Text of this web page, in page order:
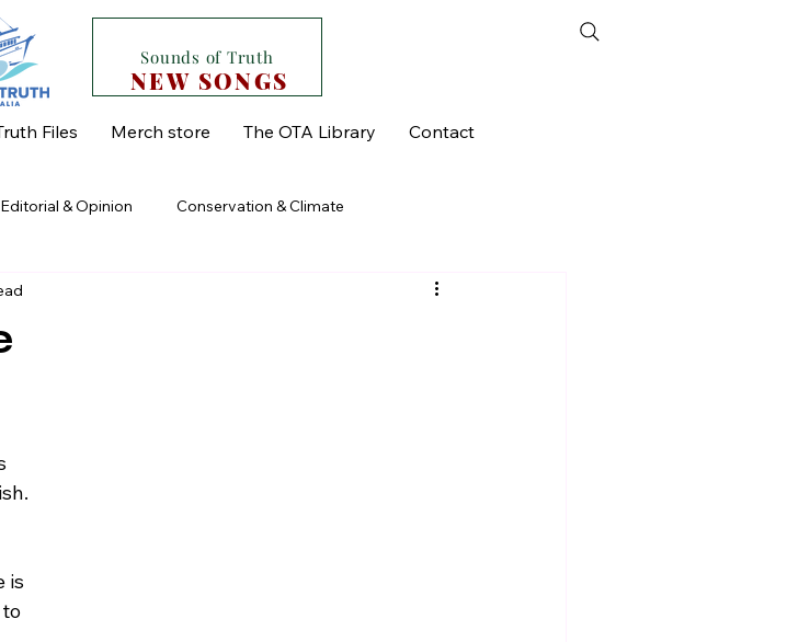
Sounds of Truth
NEW SONGS
Files Merch store The OTA Library Contact
Editorial & Opinion Conservation & Climate
The Unseen Currents - Series
is